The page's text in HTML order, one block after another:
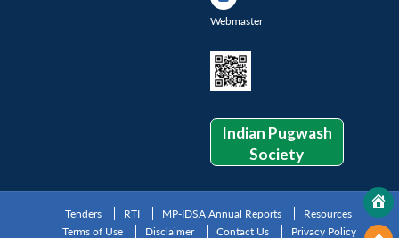
Webmaster
Indian Pugwash
Society
Tenders RTI MP-IDSA Annual Reports
Resources
Terms of Use
Disclaimer Contact Us Privacy Policy